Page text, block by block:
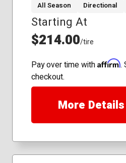
255/50R20
265/60R18
275/60R17
285/50R20
305/35R24
305/40R22
All Season Directional
Starting At
$214.00/tire
Pay over time with Affirm.
checkout.
More Details